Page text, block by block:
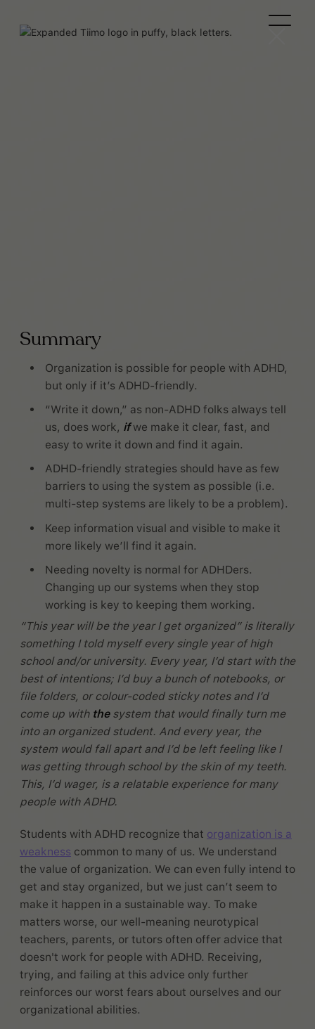
Summary
Organization is possible for people with ADHD,
but only if it’s ADHD-friendly.
“Write it down,” as non-ADHD folks always tell
us, does work, ifwe make it clear, fast, and
easy to write it down and find it again.
ADHD-friendly strategies should have as few
barriers to using the system as possible (i.e.
multi-step systems are likely to be a problem).
Keep information visual and visible to make it
more likely we’ll find it again.
Needing novelty is normal for ADHDers.
Changing up our systems when they stop
working is key to keeping them working.
“This year will be the year I get organized” is literally
something I told myself every single year of high
school and/or university. Every year, I’d start with the
best of intentions; I’d buy a bunch of notebooks, or
file folders, or colour-coded sticky notes and I’d
come up with thesystem that would finally turn me
into an organized student. And every year, the
system would fall apart and I’d be left feeling like I
was getting through school by the skin of my teeth.
This, I’d wager, is a relatable experience for many
people with ADHD.
Students with ADHD recognize that organization is a
weakness common to many of us. We understand
the value of organization. We can even fully intend to
get and stay organized, but we just can’t seem to
make it happen in a sustainable way. To make
matters worse, our well-meaning neurotypical
teachers, parents, or tutors often offer advice that
doesn't work for people with ADHD. Receiving,
trying, and failing at this advice only further
reinforces our worst fears about ourselves and our
organizational abilities.